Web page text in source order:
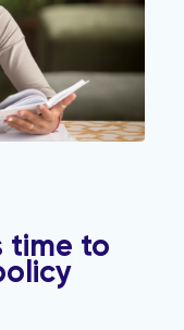
time to